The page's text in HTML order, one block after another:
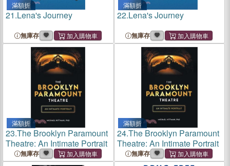
滿額折
21.Lena's Journey
無庫存
滿額折
22.Lena's Journey
無庫存
滿額折
23.The Brooklyn Paramount
Theatre: An Intimate Portrait
無庫存
滿額折
24.The Brooklyn Paramount
Theatre: An Intimate Portrait
無庫存